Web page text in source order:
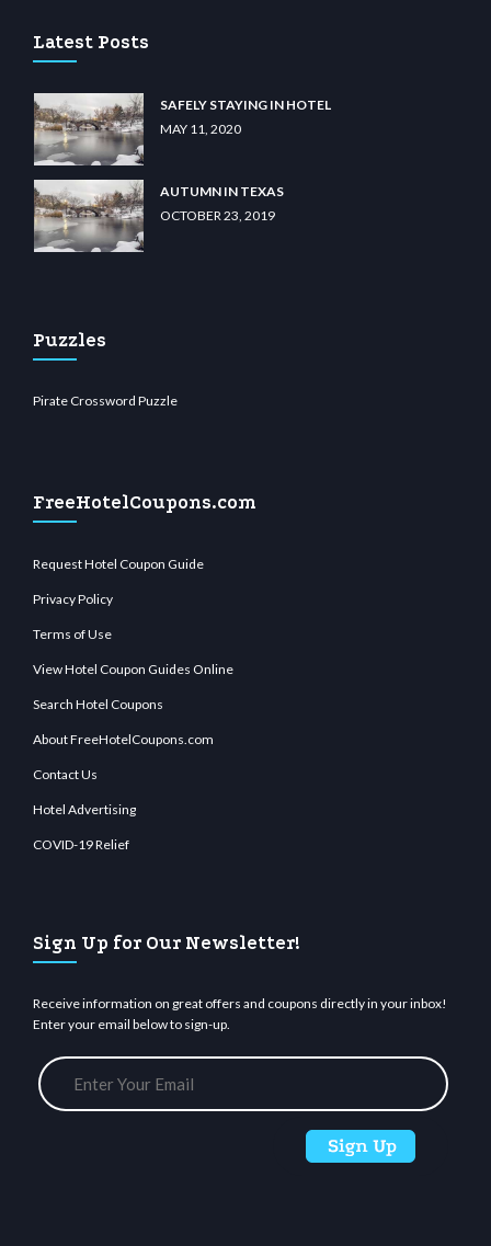
Latest Posts
SAFELY STAYING IN HOTEL
MAY 11, 2020
AUTUMN IN TEXAS
OCTOBER 23, 2019
Puzzles
Pirate Crossword Puzzle
FreeHotelCoupons.com
Request Hotel Coupon Guide
Privacy Policy
Terms of Use
View Hotel Coupon Guides Online
Search Hotel Coupons
About FreeHotelCoupons.com
Contact Us
Hotel Advertising
COVID-19 Relief
Sign Up for Our Newsletter!
Receive information on great offers and coupons directly in your inbox!
Enter your email below to sign-up.